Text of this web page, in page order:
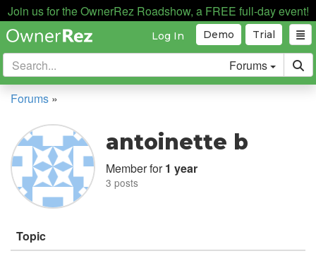
Join us for the OwnerRez Roadshow, a FREE full-day event!
Trial
Demo
Log In
Forums
Forums »
antoinette b
Member for1 year
3 posts
Topic